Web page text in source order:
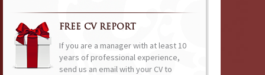
FREE CV REPORT
If you are a manager with at least 10
years of professional experience,
send us an email with your CV to